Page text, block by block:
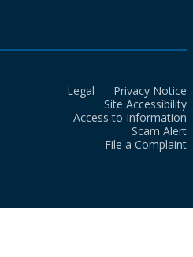
Legal
Privacy Notice
Site Accessibility
Access to Information
Scam Alert
File a Complaint